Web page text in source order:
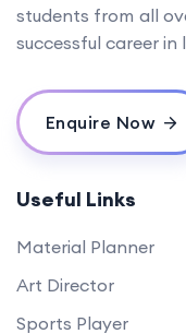
students from all
successful career in
Enquire Now
Useful Links
Material Planner
Art Director
Sports Player